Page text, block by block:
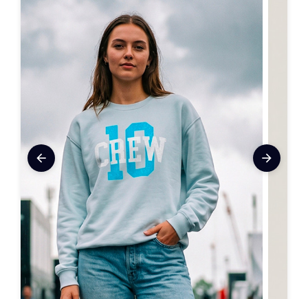
arrow_back arrow_forward